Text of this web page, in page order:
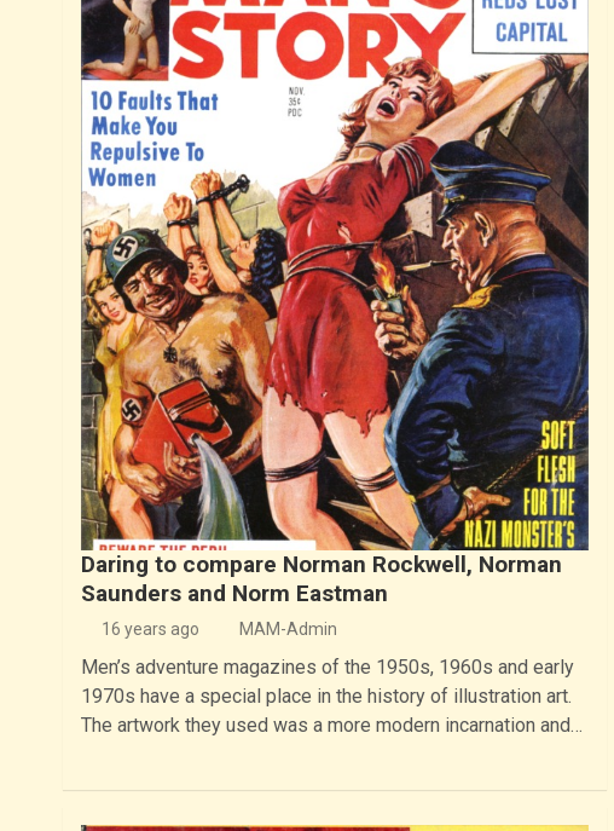
Daring to compare Norman Rockwell, Norman
Saunders and Norm Eastman
16 years ago MAM-Admin
Men’s adventure magazines of the 1950s, 1960s and early
1970s have a special place in the history of illustration art.
The artwork they used was a more modern incarnation and…